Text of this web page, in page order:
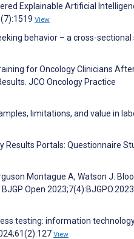
Explainable Artificial
View
behavior – a cross-sectional
for Oncology Clinicians
JCO Oncology Practice
limitations, and value in
Results Portals: Questionnaire
Montague A, Watson J.
Open
testing: information
View